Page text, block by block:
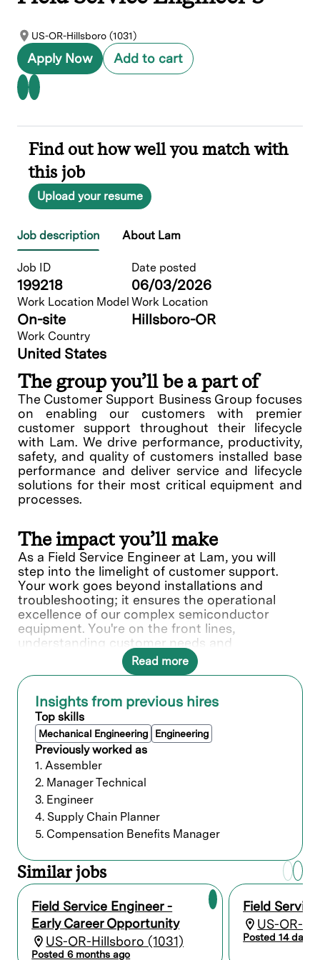
US-OR-Hillsboro (1031)
Apply Now Add to cart
Find out how well you match with
this job
Upload your resume
Job description About Lam
Job ID
199218
Date posted
06/03/2026
Work Location Model
On-site
Work Location
Hillsboro-OR
Work Country
United States
The group you’ll be a part of
The Customer Support Business Group focuses
on enabling our customers with premier
customer support throughout their lifecycle
with Lam. We drive performance, productivity,
safety, and quality of customers installed base
performance and deliver service and lifecycle
solutions for their most critical equipment and
processes.
The impact you’ll make
As a Field Service Engineer at Lam, you will
step into the limelight of customer support.
Your work goes beyond installations and
troubleshooting; it ensures the operational
excellence of our complex semiconductor
equipment. You're on the front lines,
understanding customer needs and
collaborating with various teams to deliver
What you’ll do
Provide quality on-site repair,
maintenance service, and complete
installation/relocation start-up services of
Lam’s complex electro-mechanical and
electronic systems at customer sites.
Perform analytical problem-solving,
troubleshooting, conduct diagnostics, and
isolate issues to the component level, and
downtime, system interruptions, and
equipment malfunctions.
Keep up to date on semiconductor capital
equipment and Lam products through
learning, training, and certification.
Assist in complex field modifications and
updates, maintaining records and reports
Read more
Insights from previous hires
Top skills
Mechanical Engineering Engineering
Previously worked as
1. Assembler
2. Manager Technical
3. Engineer
4. Supply Chain Planner
5. Compensation Benefits Manager
Similar jobs
Field Service Engineer -
Early Career Opportunity
US-OR-Hillsboro (1031)
Posted 6 months ago
Field
US-OR-
Posted 14 days